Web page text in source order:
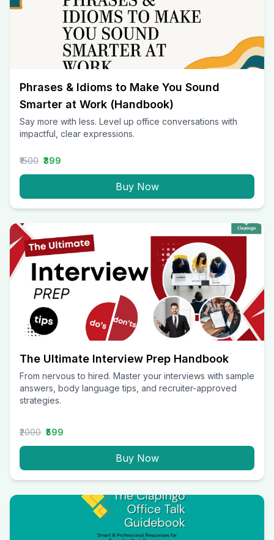
Phrases & Idioms to Make You Sound
Smarter at Work (Handbook)
Say more with less. Level up office conversations with
impactful, clear expressions.
₹1500 ₹399
Buy Now
The Ultimate Interview Prep Handbook
From nervous to hired. Master your interviews with sample
answers, body language tips, and recruiter-approved
strategies.
₹2000 ₹599
Buy Now